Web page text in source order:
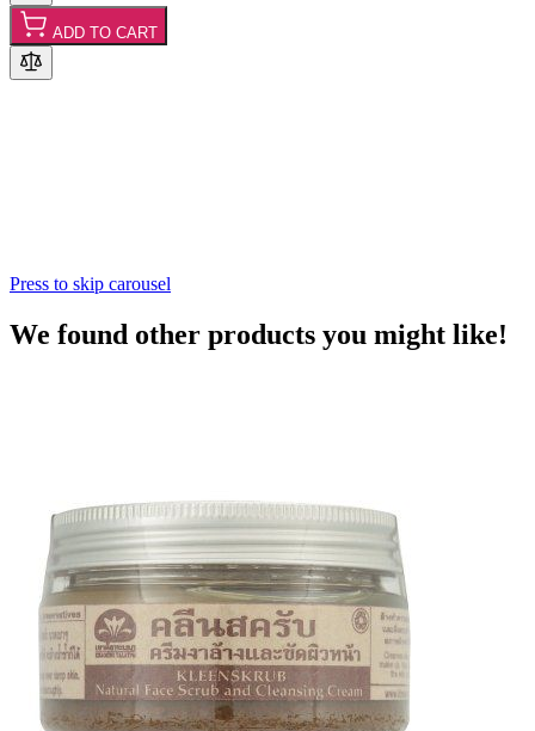
ADD TO CART
Press to skip carousel
We found other products you might like!